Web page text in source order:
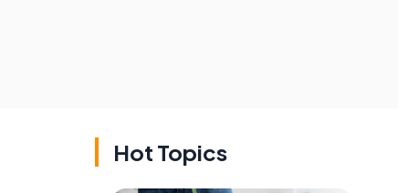
Hot Topics